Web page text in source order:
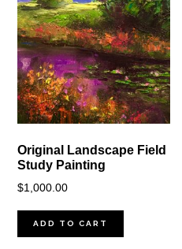
Original Landscape Field
Study Painting
$1,000.00
ADD TO CART